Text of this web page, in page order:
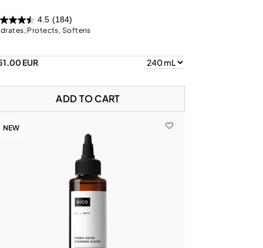
4.5 (184)
Protects, Softens
EUR
ADD TO CART
NEW